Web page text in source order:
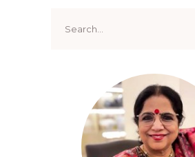
for: